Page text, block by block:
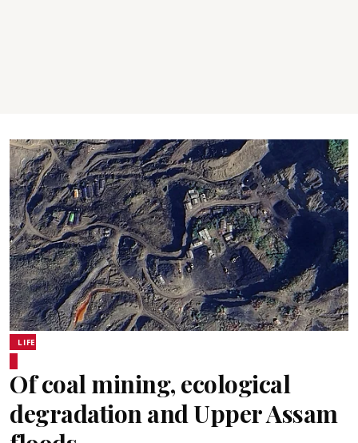
LIFE
Of coal mining, ecological
degradation and Upper Assam